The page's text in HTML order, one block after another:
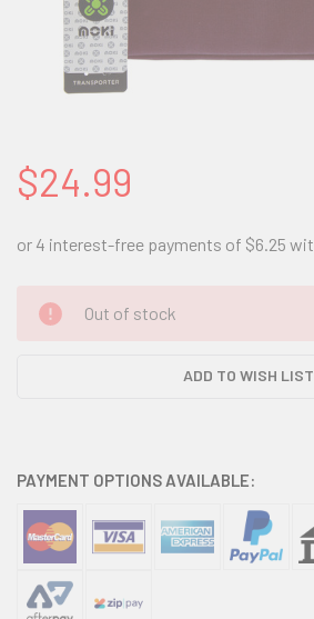
$24.99
CURRENT
STOCK:
Out of stock
ADD TO WISH LIST
PAYMENT OPTIONS AVAILABLE: